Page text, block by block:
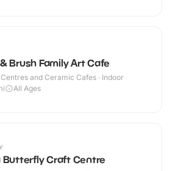
Brush Family Art Cafe
and Ceramic Cafes · Indoor
All Ages
Butterfly Craft Centre